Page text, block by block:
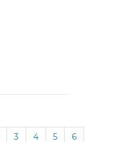
3 4 5
6